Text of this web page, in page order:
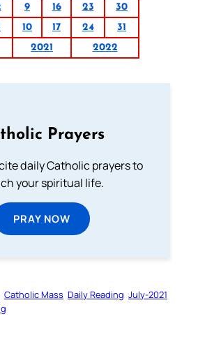
9 16 23
30
10 17 24
31
2021 2022
Prayers
daily Catholic prayers to
your spiritual life.
PRAY NOW
Catholic Mass Daily Reading July-2021